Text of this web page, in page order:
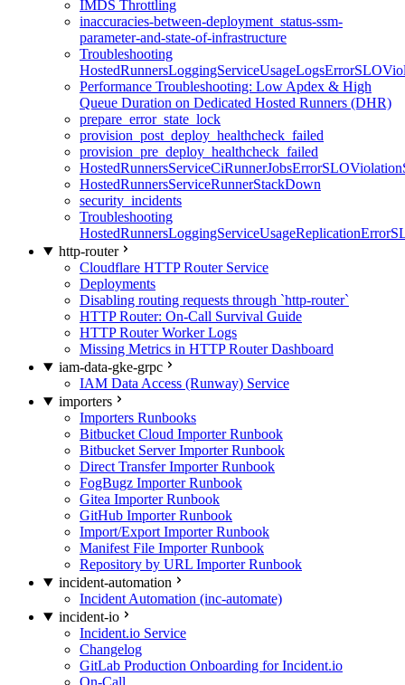
IMDS Throttling
inaccuracies-between-deployment_status-ssm-
parameter-and-state-of-infrastructure
Troubleshooting
Performance Troubleshooting: Low Apdex & High
Queue Duration on Dedicated Hosted Runners (DHR)
prepare_error_state_lock
provision_post_deploy_healthcheck_failed
provision_pre_deploy_healthcheck_failed
HostedRunnersServiceRunnerStackDown
security_incidents
Troubleshooting
http-router
Cloudflare HTTP Router Service
Deployments
Disabling routing requests through `http-router`
HTTP Router: On-Call Survival Guide
HTTP Router Worker Logs
Missing Metrics in HTTP Router Dashboard
iam-data-gke-grpc
IAM Data Access (Runway) Service
importers
Importers Runbooks
Bitbucket Cloud Importer Runbook
Bitbucket Server Importer Runbook
Direct Transfer Importer Runbook
FogBugz Importer Runbook
Gitea Importer Runbook
GitHub Importer Runbook
Import/Export Importer Runbook
Manifest File Importer Runbook
Repository by URL Importer Runbook
incident-automation
Incident Automation (inc-automate)
incident-io
Incident.io Service
Changelog
GitLab Production Onboarding for Incident.io
On-Call